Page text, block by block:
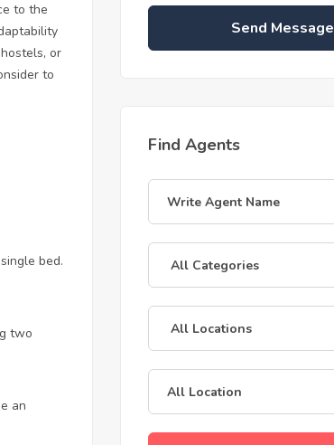
to the
or
to
bed.
two
an
Send Message
Find Agents